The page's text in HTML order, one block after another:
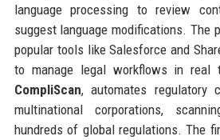
language processing to review
suggest language modifications. The
popular tools like Salesforce and
to manage legal workflows in real
CompliScan, automates regulatory
multinational corporations,
hundreds of global regulations. The